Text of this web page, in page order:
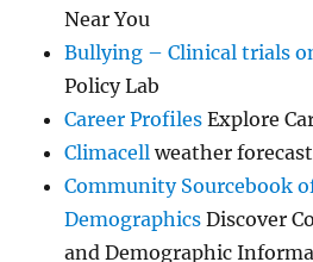
Near You
Bullying – Clinical trials
Policy Lab
Career Profiles Explore
Climacell weather
Community Sourcebook
Demographics Discover
and Demographic